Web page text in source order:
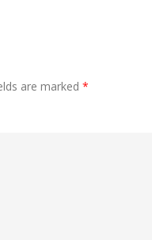
are marked *